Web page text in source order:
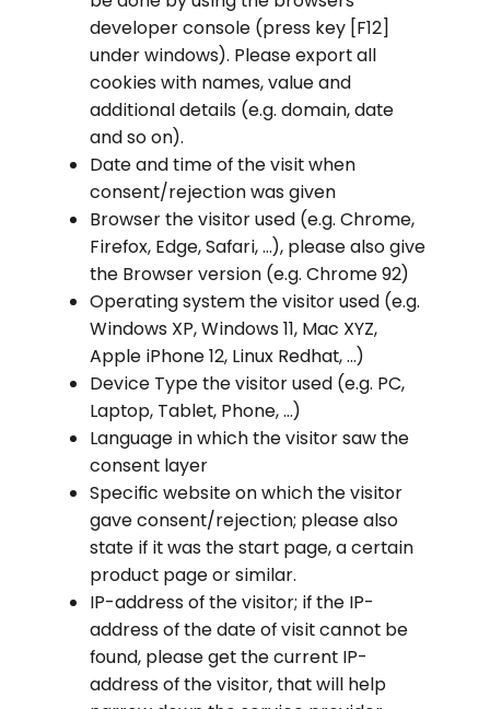
developer console (press key [F12]
under windows). Please export all
cookies with names, value and
additional details (e.g. domain, date
and so on).
Date and time of the visit when
consent/rejection was given
Browser the visitor used (e.g. Chrome,
Firefox, Edge, Safari, …), please also give
the Browser version (e.g. Chrome 92)
Operating system the visitor used (e.g.
Windows XP, Windows 11, Mac XYZ,
Apple iPhone 12, Linux Redhat, …)
Device Type the visitor used (e.g. PC,
Laptop, Tablet, Phone, …)
Language in which the visitor saw the
consent layer
Specific website on which the visitor
gave consent/rejection; please also
state if it was the start page, a certain
product page or similar.
IP-address of the visitor; if the IP-
address of the date of visit cannot be
found, please get the current IP-
address of the visitor, that will help